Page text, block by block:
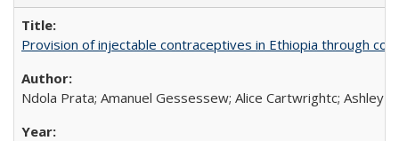
Provision of injectable contraceptives in Ethiopia through
Ndola Prata; Amanuel Gessessew; Alice Cartwrightc; Ashley